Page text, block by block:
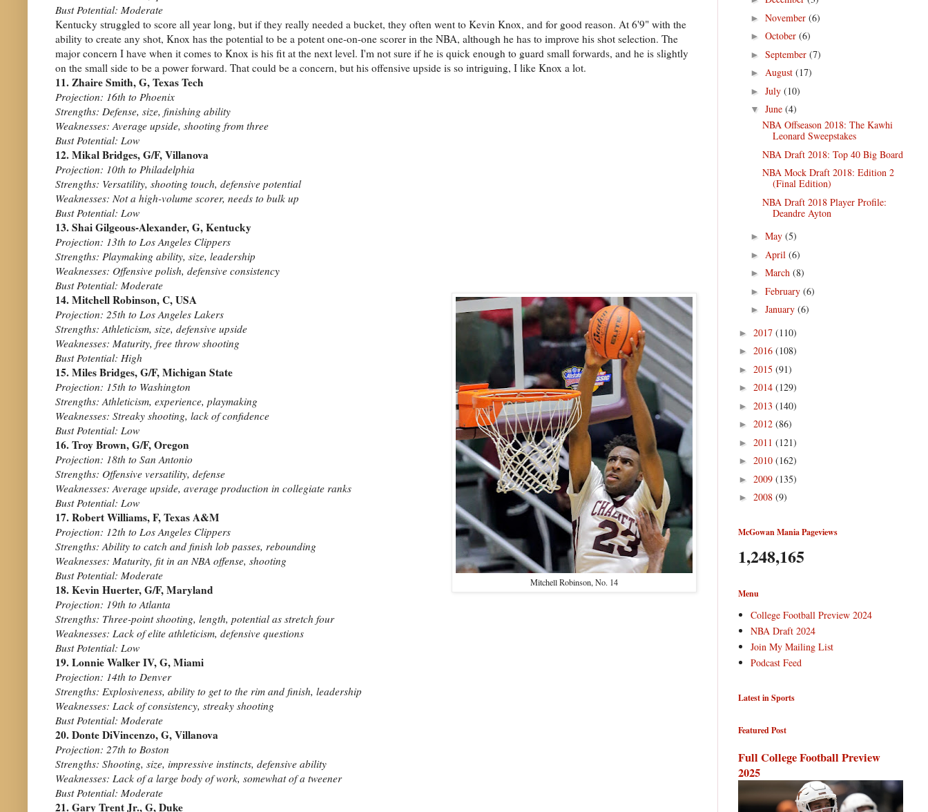
Bust Potential: Moderate
Kentucky struggled to score all year long, but if they really needed a bucket, they often went to Kevin Knox, and for good reason. At 6'9" with the
ability to create any shot, Knox has the potential to be a potent one-on-one scorer in the NBA, although he has to improve his shot selection. The
major concern I have when it comes to Knox is his fit at the next level. I'm not sure if he is quick enough to guard small forwards, and he is slightly
on the small side to be a power forward. That could be a concern, but his offensive upside is so intriguing, I like Knox a lot.
11. Zhaire Smith, G, Texas Tech
Projection: 16th to Phoenix
Strengths: Defense, size, finishing ability
Weaknesses: Average upside, shooting from three
Bust Potential: Low
12. Mikal Bridges, G/F, Villanova
Projection: 10th to Philadelphia
Strengths: Versatility, shooting touch, defensive potential
Weaknesses: Not a high-volume scorer, needs to bulk up
Bust Potential: Low
13. Shai Gilgeous-Alexander, G, Kentucky
Projection: 13th to Los Angeles Clippers
Strengths: Playmaking ability, size, leadership
Weaknesses: Offensive polish, defensive consistency
Bust Potential: Moderate
Mitchell Robinson, No. 14
14. Mitchell Robinson, C, USA
Projection: 25th to Los Angeles Lakers
Strengths: Athleticism, size, defensive upside
Weaknesses: Maturity, free throw shooting
Bust Potential: High
15. Miles Bridges, G/F, Michigan State
Projection: 15th to Washington
Strengths: Athleticism, experience, playmaking
Weaknesses: Streaky shooting, lack of confidence
Bust Potential: Low
16. Troy Brown, G/F, Oregon
Projection: 18th to San Antonio
Strengths: Offensive versatility, defense
Weaknesses: Average upside, average production in collegiate ranks
Bust Potential: Low
17. Robert Williams, F, Texas A&M
Projection: 12th to Los Angeles Clippers
Strengths: Ability to catch and finish lob passes, rebounding
Weaknesses: Maturity, fit in an NBA offense, shooting
Bust Potential: Moderate
18. Kevin Huerter, G/F, Maryland
Projection: 19th to Atlanta
Strengths: Three-point shooting, length, potential as stretch four
Weaknesses: Lack of elite athleticism, defensive questions
Bust Potential: Low
19. Lonnie Walker IV, G, Miami
Projection: 14th to Denver
Strengths: Explosiveness, ability to get to the rim and finish, leadership
Weaknesses: Lack of consistency, streaky shooting
Bust Potential: Moderate
20. Donte DiVincenzo, G, Villanova
Projection: 27th to Boston
Strengths: Shooting, size, impressive instincts, defensive ability
Weaknesses: Lack of a large body of work, somewhat of a tweener
Bust Potential: Moderate
21. Gary Trent Jr., G, Duke
► November (6)
► October (6)
► September (7)
► August (17)
► July (10)
▼ June (4)
NBA Offseason 2018: The Kawhi
Leonard Sweepstakes
NBA Draft 2018: Top 40 Big Board
NBA Mock Draft 2018: Edition 2
(Final Edition)
NBA Draft 2018 Player Profile:
Deandre Ayton
► May (5)
► April (6)
► March (8)
► February (6)
► January (6)
► 2017 (110)
► 2016 (108)
► 2015 (91)
► 2014 (129)
► 2013 (140)
► 2012 (86)
► 2011 (121)
► 2010 (162)
► 2009 (135)
► 2008 (9)
McGowan Mania Pageviews
1,248,165
Menu
College Football Preview 2024
NBA Draft 2024
Join My Mailing List
Podcast Feed
Latest in Sports
Featured Post
Full College Football Preview
2025